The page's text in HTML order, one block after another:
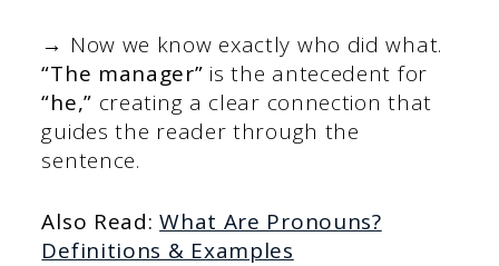
→ Now we know exactly who did what.
“The manager” is the antecedent for
“he,” creating a clear connection that
guides the reader through the
sentence.
Also Read:What Are Pronouns?
Definitions & Examples